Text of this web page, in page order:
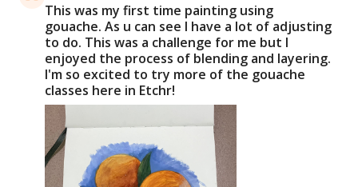
This was my first time painting using
gouache. As u can see I have a lot of adjusting
to do. This was a challenge for me but I
enjoyed the process of blending and layering.
I'm so excited to try more of the gouache
classes here in Etchr!